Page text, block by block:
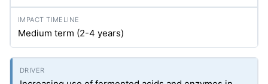
Medium term (2-4 years)